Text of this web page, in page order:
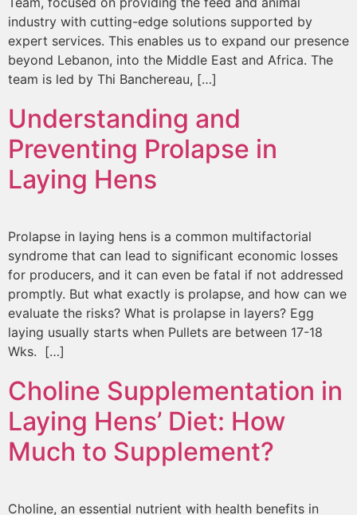
industry with cutting-edge solutions supported by
expert services. This enables us to expand our presence
beyond Lebanon, into the Middle East and Africa. The
team is led by Thi Banchereau, […]
Understanding and
Preventing Prolapse in
Laying Hens
Prolapse in laying hens is a common multifactorial
syndrome that can lead to significant economic losses
for producers, and it can even be fatal if not addressed
promptly. But what exactly is prolapse, and how can we
evaluate the risks? What is prolapse in layers? Egg
laying usually starts when Pullets are between 17-18
Wks. […]
Choline Supplementation in
Laying Hens’ Diet: How
Much to Supplement?
Choline, an essential nutrient with health benefits in